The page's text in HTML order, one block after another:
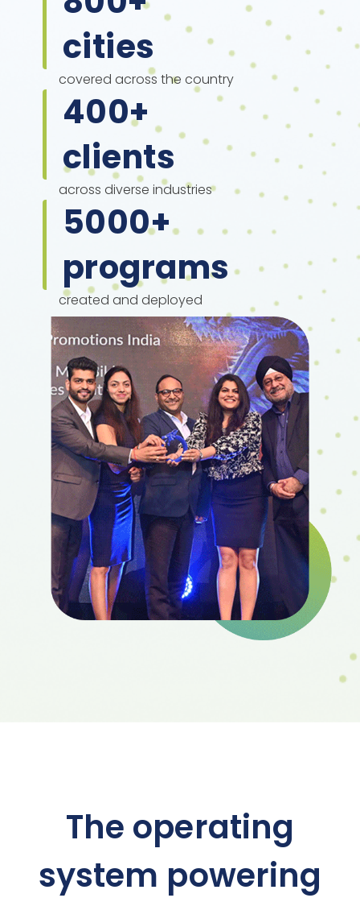
cities
covered across the country
400+
clients
across diverse industries
5000+
programs
created and deployed
The operating
system powering